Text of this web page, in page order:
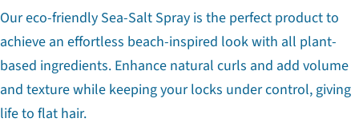
Our eco-friendly Sea-Salt Spray is the perfect product to
achieve an effortless beach-inspired look with all plant-
based ingredients. Enhance natural curls and add volume
and texture while keeping your locks under control, giving
life to flat hair.